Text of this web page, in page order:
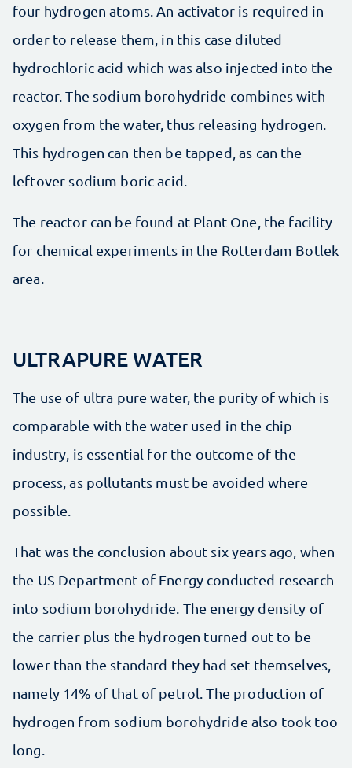
four hydrogen atoms. An activator is required in
order to release them, in this case diluted
hydrochloric acid which was also injected into the
reactor. The sodium borohydride combines with
oxygen from the water, thus releasing hydrogen.
This hydrogen can then be tapped, as can the
leftover sodium boric acid.
The reactor can be found at Plant One, the facility
for chemical experiments in the Rotterdam Botlek
area.
ULTRAPURE WATER
The use of ultra pure water, the purity of which is
comparable with the water used in the chip
industry, is essential for the outcome of the
process, as pollutants must be avoided where
possible.
That was the conclusion about six years ago, when
the US Department of Energy conducted research
into sodium borohydride. The energy density of
the carrier plus the hydrogen turned out to be
lower than the standard they had set themselves,
namely 14% of that of petrol. The production of
hydrogen from sodium borohydride also took too
long.